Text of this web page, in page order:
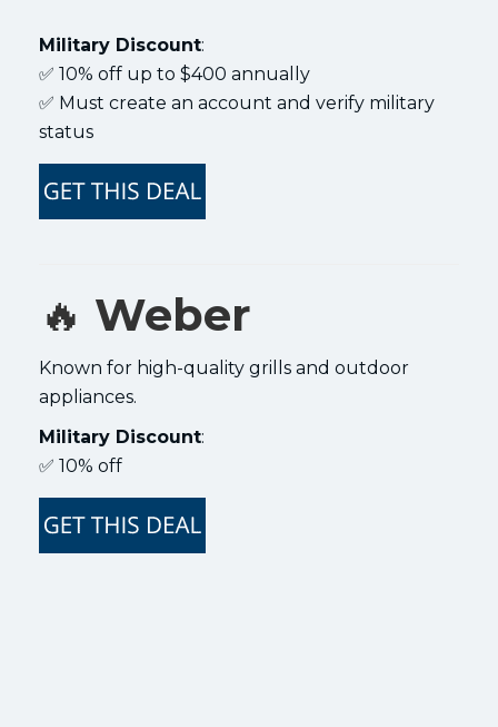
Military Discount:
✅ 10% off up to $400 annually
✅ Must create an account and verify military
status
🔥 Weber
Known for high-quality grills and outdoor
appliances.
Military Discount:
✅ 10% off